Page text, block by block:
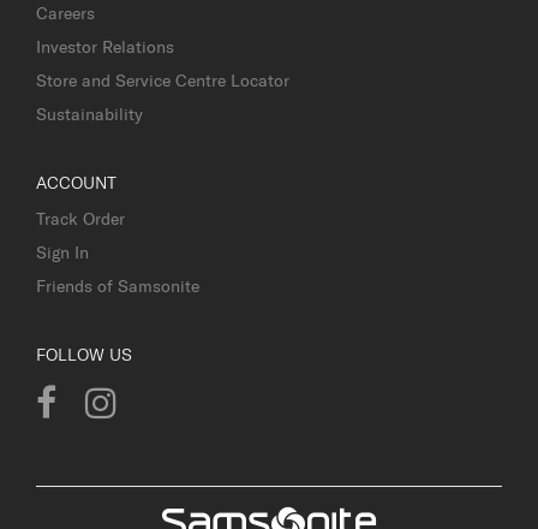
Careers
Investor Relations
Store and Service Centre Locator
Sustainability
ACCOUNT
Track Order
Sign In
Friends of Samsonite
FOLLOW US